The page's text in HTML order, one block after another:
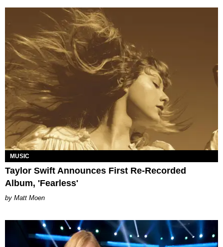
MUSIC
Taylor Swift Announces First Re-Recorded
Album, 'Fearless'
Matt Moen